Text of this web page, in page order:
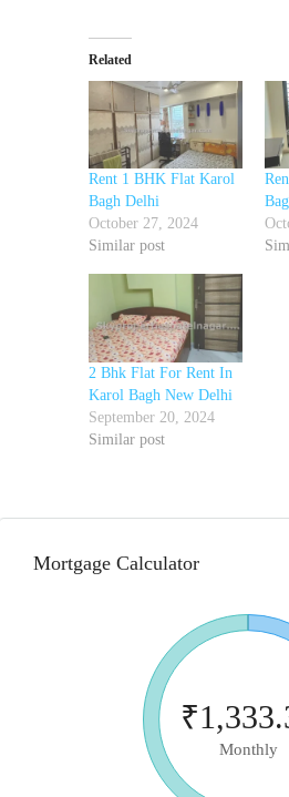
Related
Rent 1 BHK Flat Karol
Bagh Delhi
October 27, 2024
Similar post
2 Bhk Flat For Rent In
Karol Bagh New Delhi
September 20, 2024
Similar post
Mortgage Calculator
Monthly